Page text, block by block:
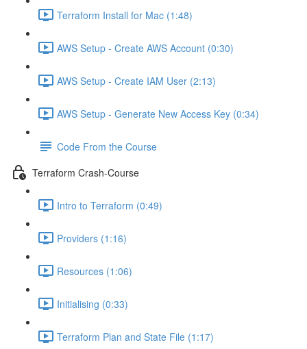
Terraform Install for Mac (1:48)
AWS Setup - Create AWS Account (0:30)
AWS Setup - Create IAM User (2:13)
AWS Setup - Generate New Access Key (0:34)
Code From the Course
Terraform Crash-Course
Intro to Terraform (0:49)
Providers (1:16)
Resources (1:06)
Initialising (0:33)
Terraform Plan and State File (1:17)